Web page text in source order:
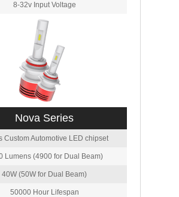
8-32v Input Voltage
Nova Series
Custom Automotive LED chipset
Lumens (4900 for Dual Beam)
40W (50W for Dual Beam)
50000 Hour Lifespan